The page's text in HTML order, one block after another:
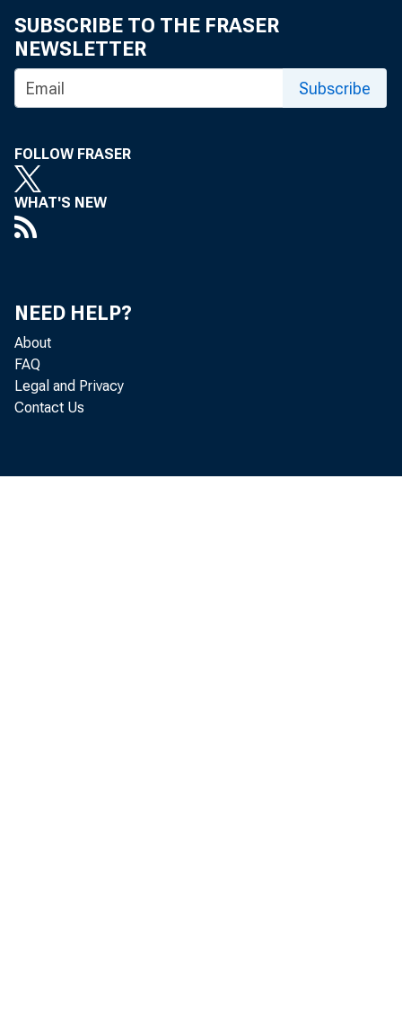
SUBSCRIBE TO THE FRASER
NEWSLETTER
Subscribe
FOLLOW FRASER
WHAT'S NEW
NEED HELP?
About
FAQ
Legal and Privacy
Contact Us